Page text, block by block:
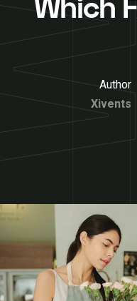
Which
Author
Xivents